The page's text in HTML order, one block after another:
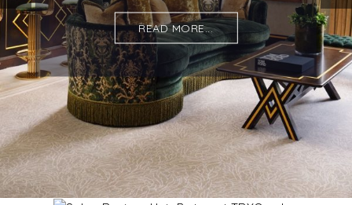
READ MORE...